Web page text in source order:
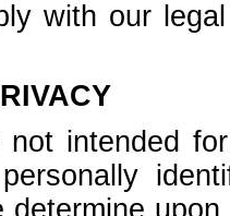
with our
not intended